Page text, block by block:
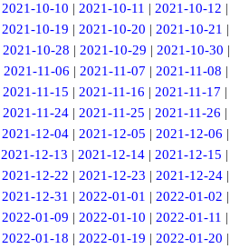
2021-10-10 | 2021-10-11 | 2021-10-12 |
2021-10-19 | 2021-10-20 | 2021-10-21 |
2021-10-28 | 2021-10-29 | 2021-10-30 |
2021-11-06 | 2021-11-07 | 2021-11-08 |
2021-11-15 | 2021-11-16 | 2021-11-17 |
2021-11-24 | 2021-11-25 | 2021-11-26 |
2021-12-04| 2021-12-05 | 2021-12-06 |
2021-12-13 | 2021-12-14 | 2021-12-15 |
2021-12-22 | 2021-12-23 | 2021-12-24|
2021-12-31 | 2022-01-01 | 2022-01-02 |
2022-01-09 | 2022-01-10 | 2022-01-11 |
2022-01-18 | 2022-01-19 | 2022-01-20 |